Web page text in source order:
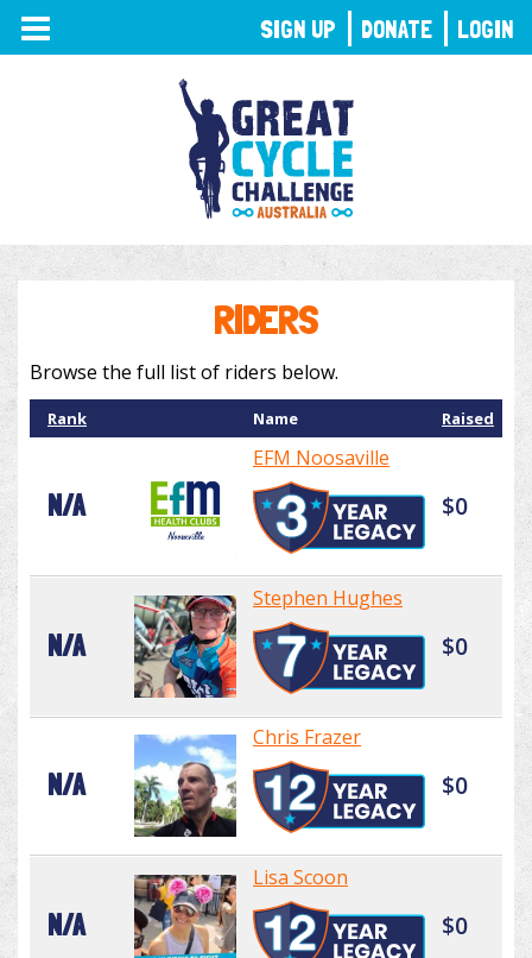
TOGGLE
NAVIGATION
RIDERS
Browse the full list of riders below.
Rank Name Raised
N/A
EFM Noosaville
$0
N/A
Stephen Hughes
$0
N/A
Chris Frazer
$0
N/A
Lisa Scoon
$0
SIGN UP DONATE LOGIN